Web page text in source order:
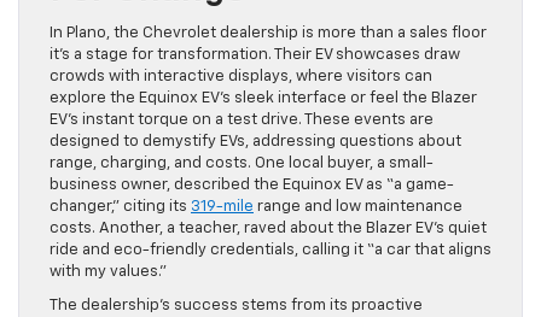
In Plano, the Chevrolet dealership is more than a sales floor
it’s a stage for transformation. Their EV showcases draw
crowds with interactive displays, where visitors can
explore the Equinox EV’s sleek interface or feel the Blazer
EV’s instant torque on a test drive. These events are
designed to demystify EVs, addressing questions about
range, charging, and costs. One local buyer, a small-
business owner, described the Equinox EV as “a game-
changer,” citing its 319-mile range and low maintenance
costs. Another, a teacher, raved about the Blazer EV’s quiet
ride and eco-friendly credentials, calling it “a car that aligns
with my values.”
The dealership’s success stems from its proactive